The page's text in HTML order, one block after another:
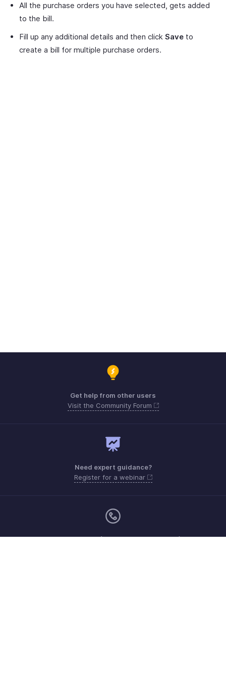
All the purchase orders you have selected, gets added
to the bill.
Fill up any additional details and then click Save to
create a bill for multiple purchase orders.
Get help from other users
Visit the Community Forum
Need expert guidance?
Register for a webinar
Monday - Friday (9:00 AM to 9:00 PM ET)